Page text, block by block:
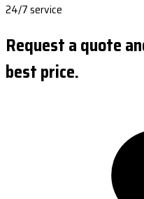
24/7 service
Request a quote
best price.